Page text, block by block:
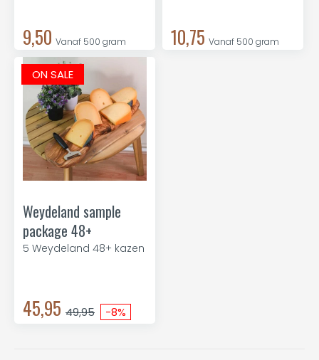
9,50 Vanaf 500 gram 10,75 Vanaf 500 gram
ON SALE
Weydeland sample
package 48+
5 Weydeland 48+ kazen
45,95 49,95 -8%